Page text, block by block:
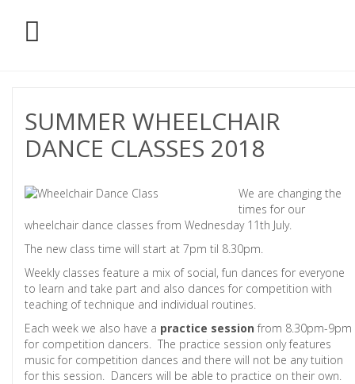
SUMMER WHEELCHAIR
DANCE CLASSES 2018
We are changing the
times for our
wheelchair dance classes from Wednesday 11th July.
The new class time will start at 7pm til 8.30pm.
Weekly classes feature a mix of social, fun dances for everyone
to learn and take part and also dances for competition with
teaching of technique and individual routines.
Each week we also have a practice session from 8.30pm-9pm
for competition dancers. The practice session only features
music for competition dances and there will not be any tuition
for this session. Dancers will be able to practice on their own.